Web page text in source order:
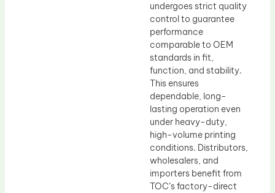
undergoes strict quality
control to guarantee
performance
comparable to OEM
standards in fit,
function, and stability.
This ensures
dependable, long-
lasting operation even
under heavy-duty,
high-volume printing
conditions. Distributors,
wholesalers, and
importers benefit from
TOC’s factory-direct